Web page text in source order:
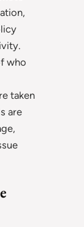
who
taken
are